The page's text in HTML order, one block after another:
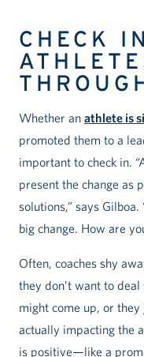
CHECK
Whether an athlete is
promoted them to a
important to check in.
present the change as
solutions,” says
big change. How are
Often, coaches shy
they don’t want to
might come up, or they
actually impacting the
is positive—like a